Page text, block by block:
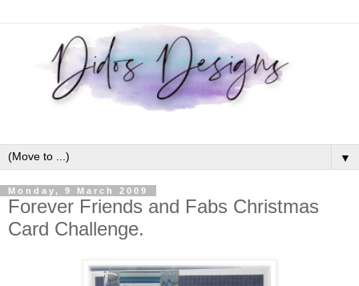
▼
Monday, 9 March 2009
Forever Friends and Fabs Christmas
Card Challenge.